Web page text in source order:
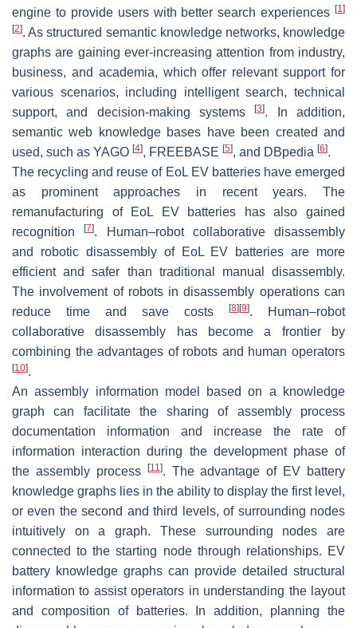
engine to provide users with better search experiences [1]
[2]. As structured semantic knowledge networks, knowledge
graphs are gaining ever-increasing attention from industry,
business, and academia, which offer relevant support for
various scenarios, including intelligent search, technical
support, and decision-making systems[3]. In addition,
semantic web knowledge bases have been created and
used, such as YAGO [4], FREEBASE [5], and DBpedia [6].
The recycling and reuse of EoL EV batteries have emerged
as prominent approaches in recent years. The
remanufacturing of EoL EV batteries has also gained
recognition[7]. Human–robot collaborative disassembly
and robotic disassembly of EoL EV batteries are more
efficient and safer than traditional manual disassembly.
The involvement of robots in disassembly operations can
reduce time and save costs
[8] [9]. Human–robot
collaborative disassembly has become a frontier by
combining the advantages of robots and human operators
[10].
An assembly information model based on a knowledge
graph can facilitate the sharing of assembly process
documentation information and increase the rate of
information interaction during the development phase of
the assembly process
[11]. The advantage of EV battery
knowledge graphs lies in the ability to display the first level,
or even the second and third levels, of surrounding nodes
intuitively on a graph. These surrounding nodes are
connected to the starting node through relationships. EV
battery knowledge graphs can provide detailed structural
information to assist operators in understanding the layout
and composition of batteries. In addition, planning the